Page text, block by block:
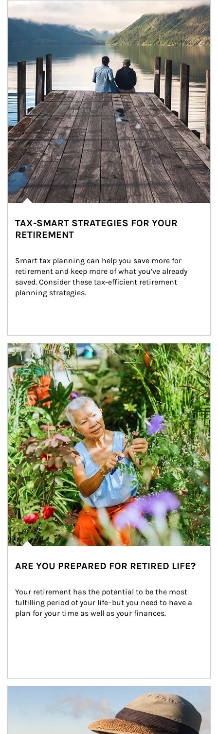
Article Image
TAX-SMART STRATEGIES FOR YOUR
RETIREMENT
Smart tax planning can help you save more for
retirement and keep more of what you’ve already
saved. Consider these tax-efficient retirement
planning strategies.
Article Image
ARE YOU PREPARED FOR RETIRED LIFE?
Your retirement has the potential to be the most
fulfilling period of your life–but you need to have a
plan for your time as well as your finances.